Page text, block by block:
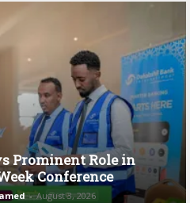
Prominent Role in
Conference
- August 3, 2026